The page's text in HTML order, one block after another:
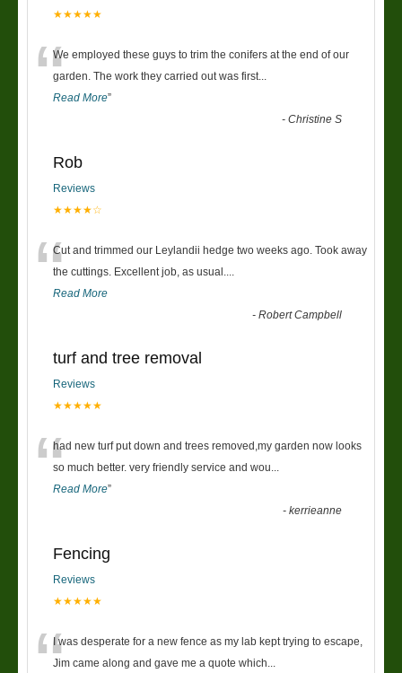
★★★★★
“We employed these guys to trim the conifers at the end of our
garden. The work they carried out was first
Read More”
-Christine S
Rob
Reviews
★★★★☆
“Cut and trimmed our Leylandii hedge two weeks ago. Took away
the cuttings. Excellent job, as usual....
Read More
-Robert Campbell
turf and tree removal
Reviews
★★★★★
“had new turf put down and trees removed,my garden now looks
so much better. very friendly service and wou
Read More”
-kerrieanne
Fencing
Reviews
★★★★★
I was desperate for a new fence as my lab kept trying to escape,
Jim came along and gave me a quote which